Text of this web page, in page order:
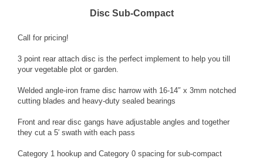
Disc Sub-Compact
Call for pricing!
3 point rear attach disc is the perfect implement to help you till
your vegetable plot or garden.
Welded angle-iron frame disc harrow with 16-14″ x 3mm notched
cutting blades and heavy-duty sealed bearings
Front and rear disc gangs have adjustable angles and together
they cut a 5′ swath with each pass
Category 1 hookup and Category 0 spacing for sub-compact